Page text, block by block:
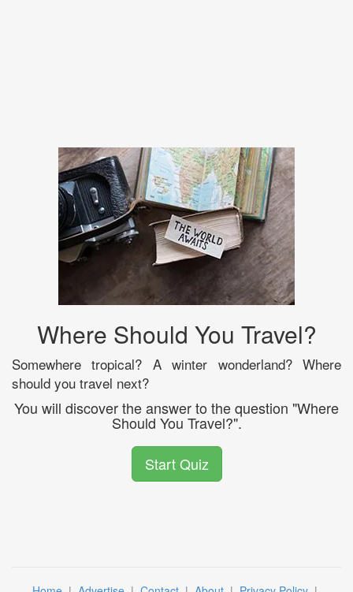
Where Should You Travel?
Somewhere tropical? A winter wonderland? Where
should you travel next?
You will discover the answer to the question "Where
Should You Travel?".
Start Quiz